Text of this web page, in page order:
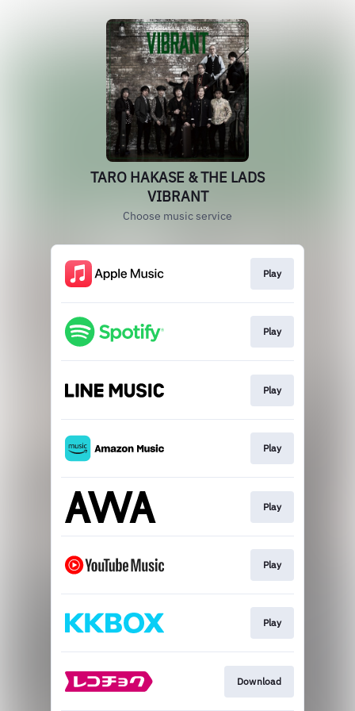
TARO HAKASE & THE LADS
VIBRANT
Choose music service
Play
Play
Play
Play
Play
Play
Play
Download